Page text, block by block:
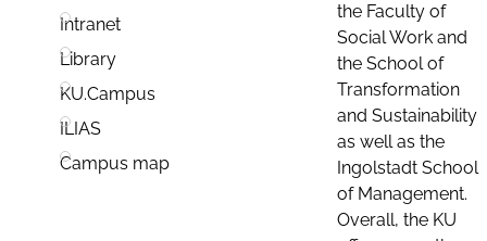
Intranet
Library
KU.Campus
ILIAS
Campus map
the Faculty of
Social Work and
the School of
Transformation
and Sustainability
as well as the
Ingolstadt School
of Management.
Overall, the KU